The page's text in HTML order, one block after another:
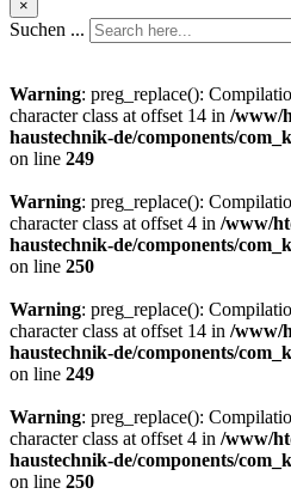
×
Suchen ...
Warning: preg_replace():
character class at offset 14 in /www/
haustechnik-de/components/
on line 249
Warning: preg_replace():
character class at offset 4 in /www/
haustechnik-de/components/
on line 250
Warning: preg_replace():
character class at offset 14 in /www/
haustechnik-de/components/
on line 249
Warning: preg_replace():
character class at offset 4 in /www/
haustechnik-de/components/
on line 250